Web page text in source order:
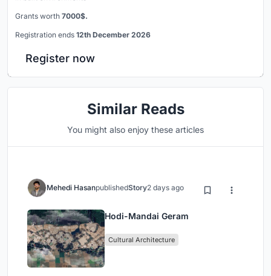
Grants worth 7000$.
Registration ends 12th December 2026
Register now
Similar Reads
You might also enjoy these articles
Mehedi HasanpublishedStory2 days ago
Hodi-Mandai Geram
Cultural Architecture